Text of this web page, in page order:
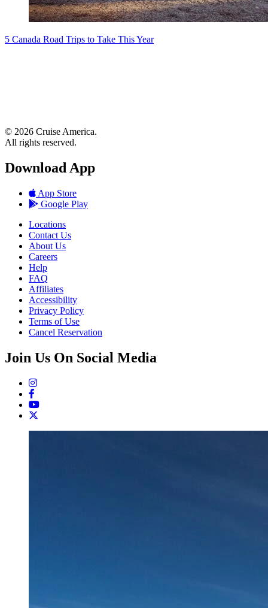
5 Canada Road Trips to Take This Year
© 2026 Cruise America.
All rights reserved.
Download App
App Store
Google Play
Locations
Contact Us
About Us
Careers
Help
FAQ
Affiliates
Accessibility
Privacy Policy
Terms of Use
Cancel Reservation
Join Us On Social Media